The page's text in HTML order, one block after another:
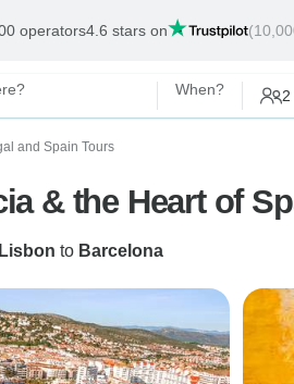
operators4.6 stars on
When? 2
and Spain Tours
& the Heart of
Lisbon to Barcelona